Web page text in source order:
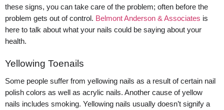
these signs, you can take care of the problem; often before the
problem gets out of control. Belmont Anderson & Associates is
here to talk about what your nails could be saying about your
health.
Yellowing Toenails
Some people suffer from yellowing nails as a result of certain nail
polish colors as well as acrylic nails. Another cause of yellow
nails includes smoking. Yellowing nails usually doesn’t signify a